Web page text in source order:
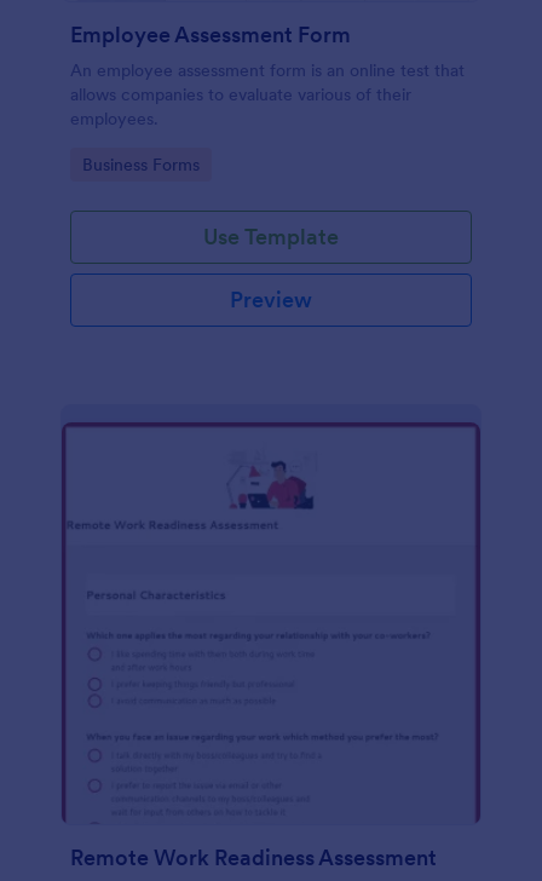
Employee Assessment Form
An employee assessment form is an online test that
allows companies to evaluate various of their
employees.
Go to Category:
Business Forms
Use Template
Preview
Remote Work Readiness Assessment